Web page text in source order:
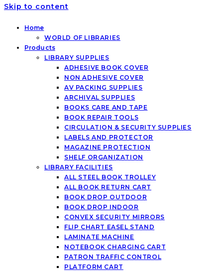
Skip to content
Home
WORLD OF LIBRARIES
Products
LIBRARY SUPPLIES
ADHESIVE BOOK COVER
NON ADHESIVE COVER
AV PACKING SUPPLIES
ARCHIVAL SUPPLIES
BOOKS CARE AND TAPE
BOOK REPAIR TOOLS
CIRCULATION & SECURITY SUPPLIES
LABELS AND PROTECTOR
MAGAZINE PROTECTION
SHELF ORGANIZATION
LIBRARY FACILITIES
ALL STEEL BOOK TROLLEY
ALL BOOK RETURN CART
BOOK DROP OUTDOOR
BOOK DROP INDOOR
CONVEX SECURITY MIRRORS
FLIP CHART EASEL STAND
LAMINATE MACHINE
NOTEBOOK CHARGING CART
PATRON TRAFFIC CONTROL
PLATFORM CART